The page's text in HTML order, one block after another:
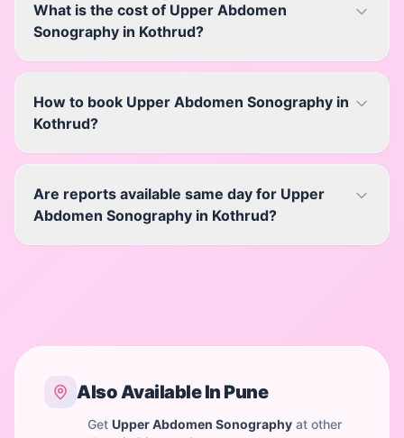
What is the cost of Upper Abdomen
Sonography in Kothrud?
How to book Upper Abdomen Sonography in
Kothrud?
Are reports available same day for Upper
Abdomen Sonography in Kothrud?
Also Available In Pune
Get Upper Abdomen Sonography at other